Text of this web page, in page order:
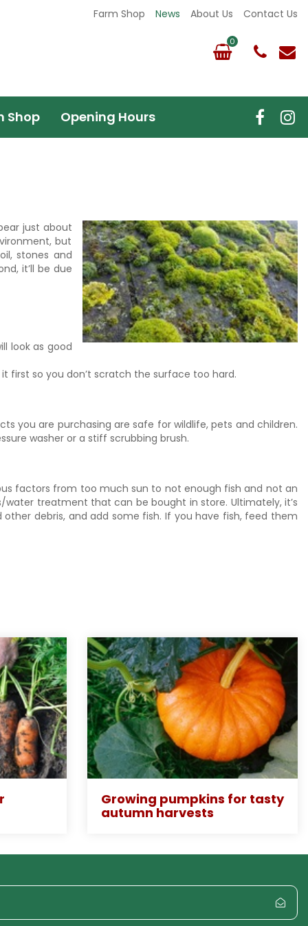
Farm Shop News About Us Contact Us
Shop Opening Hours
just about
but
stones and
it’ll be due
look as good
first so you don’t scratch the surface too hard.
you are purchasing are safe for wildlife, pets and children.
washer or a stiff scrubbing brush.
factors from too much sun to not enough fish and not an
treatment that can be bought in store. Ultimately, it’s
debris, and add some fish. If you have fish, feed them
Growing pumpkins for tasty
autumn harvests